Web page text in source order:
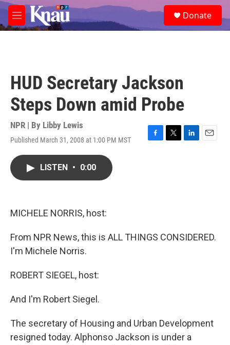
Skip to main content
M
e
e
a
Donate
HUD Secretary Jackson
Steps Down amid Probe
NPR | By Libby Lewis
Published March 31, 2008 at 1:00 PM MST
F
T
L
E
LISTEN • 0:00
MICHELE NORRIS, host:
From NPR News, this is ALL THINGS CONSIDERED.
I'm Michele Norris.
ROBERT SIEGEL, host:
And I'm Robert Siegel.
The secretary of Housing and Urban Development
resigned today. Alphonso Jackson is under a